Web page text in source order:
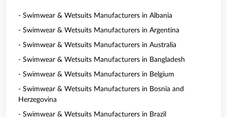
- Swimwear & Wetsuits Manufacturers in Albania
- Swimwear & Wetsuits Manufacturers in Argentina
- Swimwear & Wetsuits Manufacturers in Australia
- Swimwear & Wetsuits Manufacturers in Bangladesh
- Swimwear & Wetsuits Manufacturers in Belgium
- Swimwear & Wetsuits Manufacturers in Bosnia and
Herzegovina
- Swimwear & Wetsuits Manufacturers in Brazil